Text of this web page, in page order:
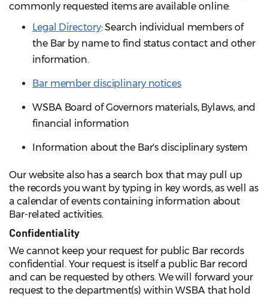
commonly requested items are available online:
Legal Directory: Search individual members of
the Bar by name to find status contact and other
information.
Bar member disciplinary notices
WSBA Board of Governors materials, Bylaws, and
financial information
Information about the Bar's disciplinary system
Our website also has a search box that may pull up
the records you want by typing in key words, as well as
a calendar of events containing information about
Bar-related activities.
Confidentiality
We cannot keep your request for public Bar records
confidential. Your request is itself a public Bar record
and can be requested by others. We will forward your
request to the department(s) within WSBA that hold